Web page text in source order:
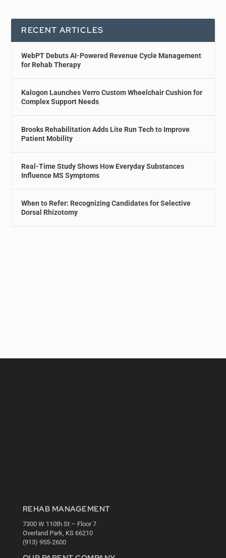
RECENT ARTICLES
WebPT Debuts AI-Powered Revenue Cycle Management
for Rehab Therapy
Kalogon Launches Verro Custom Wheelchair Cushion for
Complex Support Needs
Brooks Rehabilitation Adds Lite Run Tech to Improve
Patient Mobility
Real-Time Study Shows How Everyday Substances
Influence MS Symptoms
When to Refer: Recognizing Candidates for Selective
Dorsal Rhizotomy
REHAB MANAGEMENT
7300 W 110th St – Floor 7
Overland Park, KS 66210
(913) 955-2600